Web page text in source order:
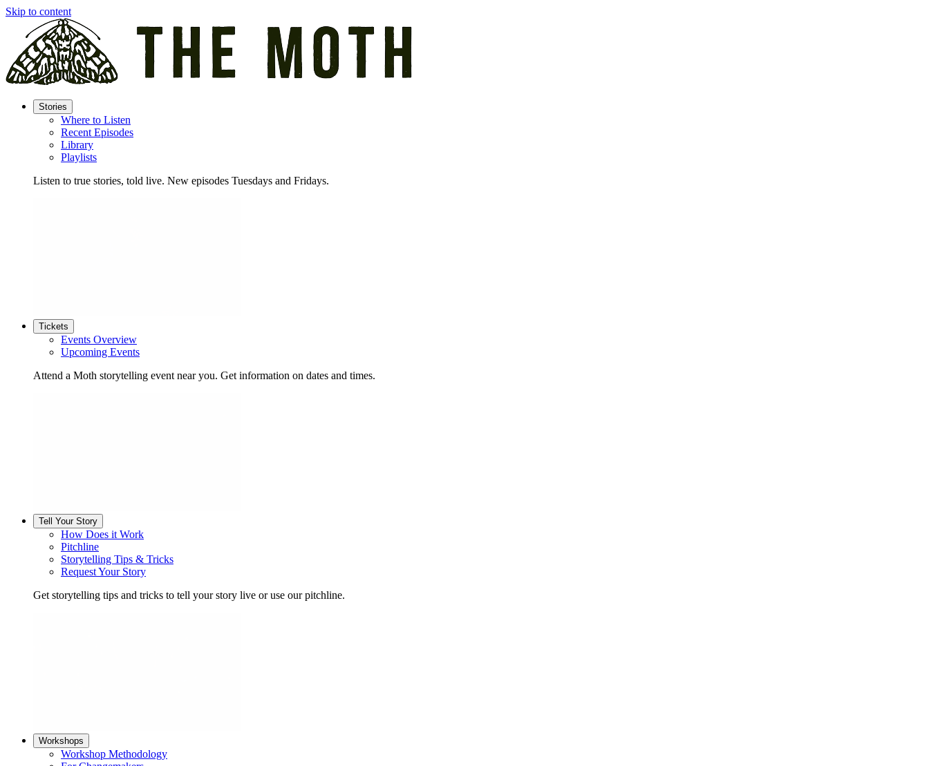
Skip to content
Stories
Where to Listen
Recent Episodes
Library
Playlists
Listen to true stories, told live. New episodes Tuesdays and Fridays.
Tickets
Events Overview
Upcoming Events
Attend a Moth storytelling event near you. Get information on dates and times.
Tell Your Story
How Does it Work
Pitchline
Storytelling Tips & Tricks
Request Your Story
Get storytelling tips and tricks to tell your story live or use our pitchline.
Workshops
Workshop Methodology